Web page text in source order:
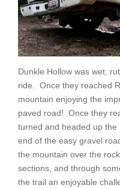
Dunkle Hollow was wet,
ride. Once they reached
mountain enjoying the
paved road! Once they
turned and headed up
end of the easy gravel
the mountain over the
sections, and through
the trail an enjoyable